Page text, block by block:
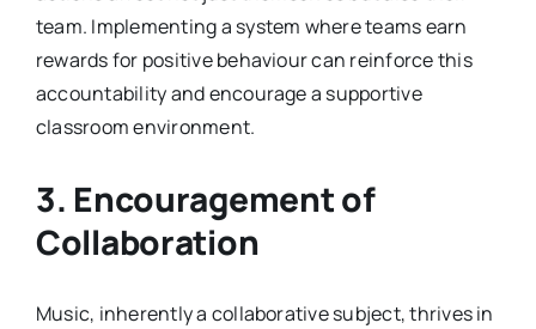
team. Implementing a system where teams earn
rewards for positive behaviour can reinforce this
accountability and encourage a supportive
classroom environment.
3. Encouragement of
Collaboration
Music, inherently a collaborative subject, thrives in